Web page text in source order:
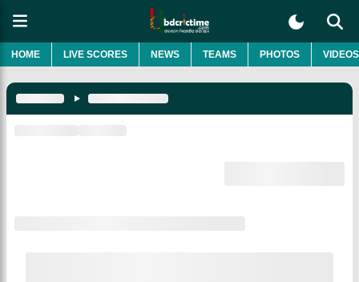
HOME LIVE SCORES NEWS TEAMS PHOTOS VIDEOS